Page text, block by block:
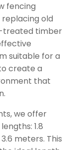
fencing
old
treated timber
suitable for a
create a
that
we offer
1.8
meters. This